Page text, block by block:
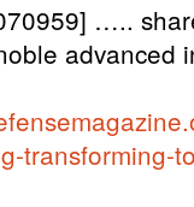
…..
advanced
transforming-